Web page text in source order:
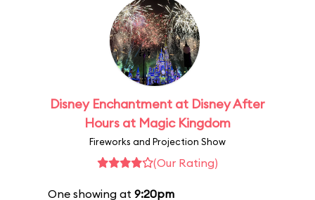
Disney Enchantment at Disney After
Hours at Magic Kingdom
Fireworks and Projection Show
(Our Rating)
One showing at 9:20pm